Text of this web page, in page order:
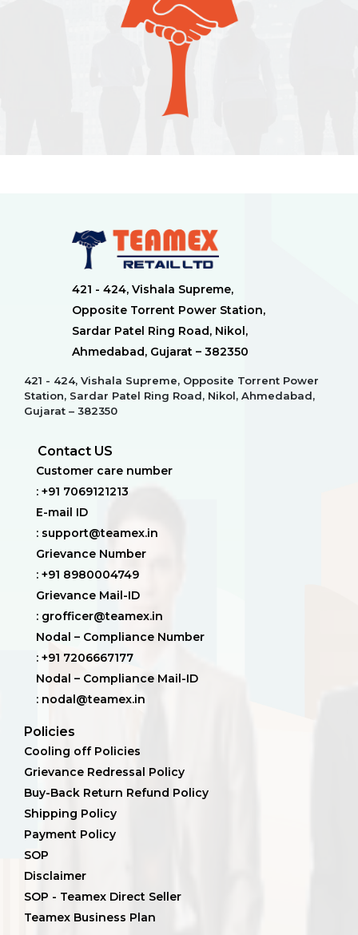
421 - 424, Vishala Supreme,
Opposite Torrent Power Station,
Sardar Patel Ring Road, Nikol,
Ahmedabad, Gujarat – 382350
421 - 424, Vishala Supreme, Opposite Torrent Power
Station, Sardar Patel Ring Road, Nikol, Ahmedabad,
Gujarat – 382350
Contact US
Customer care number
: +91 7069121213
E-mail ID
: support@teamex.in
Grievance Number
: +91 8980004749
Grievance Mail-ID
: grofficer@teamex.in
Nodal – Compliance Number
: +91 7206667177
Nodal – Compliance Mail-ID
: nodal@teamex.in
Policies
Cooling off Policies
Grievance Redressal Policy
Buy-Back Return Refund Policy
Shipping Policy
Payment Policy
SOP
Disclaimer
SOP - Teamex Direct Seller
Teamex Business Plan